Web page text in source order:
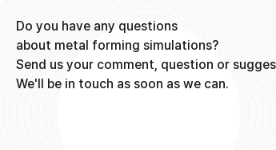
Do you have any questions
about metal forming simulations?
Send us your comment, question or
We'll be in touch as soon as we can.